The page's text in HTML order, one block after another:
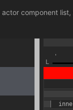
component